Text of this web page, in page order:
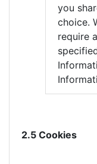
you
choice.
require
2.5 Cookies